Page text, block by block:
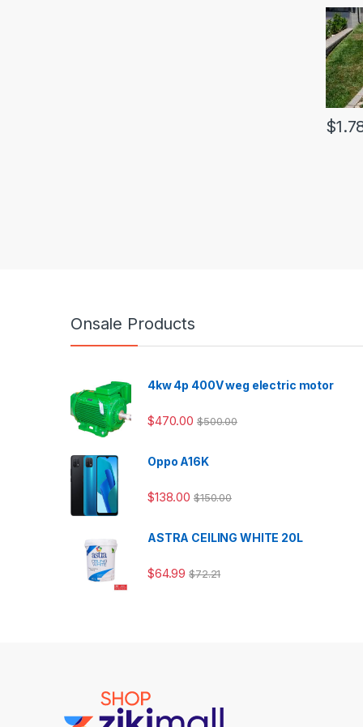
$
Onsale Products
4kw 4p 400V weg electric motor
$470.00 $500.00
Oppo A16K
$138.00 $150.00
ASTRA CEILING WHITE 20L
$64.99 $72.21